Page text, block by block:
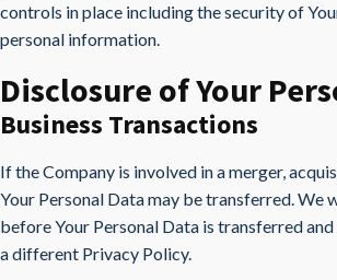
controls in place including the security of
personal information.
Disclosure of Your
Business Transactions
If the Company is involved in a merger,
Your Personal Data may be transferred. We
before Your Personal Data is transferred
a different Privacy Policy.